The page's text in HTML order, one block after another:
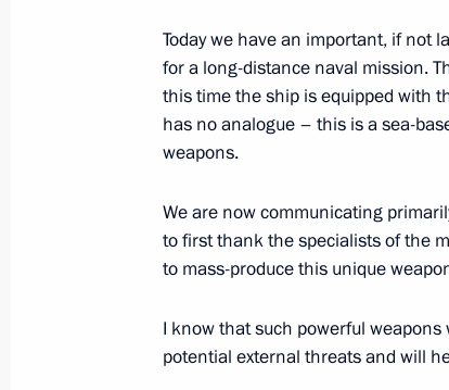
Meeting with Head of
January 5, 2023, 12:10 The Kremlin,
January 4, 2023, Wednesday
Frigate Admiral Gorshkov
Today we have an important, if not
for a long-distance naval mission.
this time the ship is equipped with
has no analogue – this is a sea-
weapons.
We are now communicating
to first thank the specialists of the
to mass-produce this unique
I know that such powerful
potential external threats and will